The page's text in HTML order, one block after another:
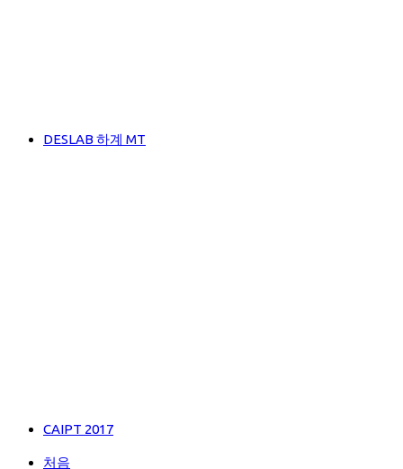
DESLAB 하계 MT
CAIPT 2017
처음